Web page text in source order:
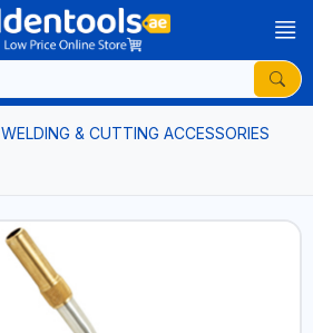
WELDING & CUTTING ACCESSORIES